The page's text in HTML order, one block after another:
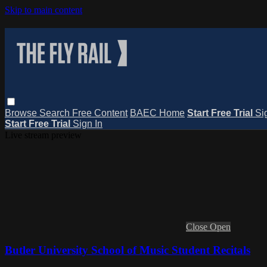
Skip to main content
Browse Search Free Content BAEC Home Start Free Trial
Start Free Trial Sign In
Close Open
Butler University School of Music Student Recitals